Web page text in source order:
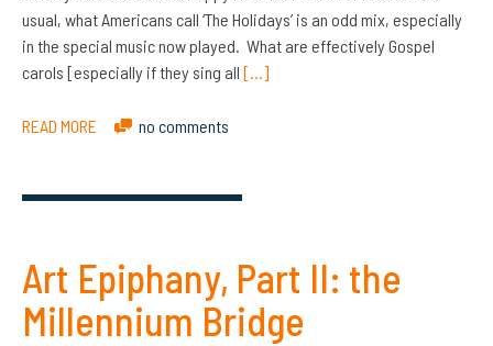
usual, what Americans call ‘The Holidays’ is an odd mix, especially
in the special music now played. What are effectively Gospel
carols [especially if they sing all […]
READ MORE no comments
Art Epiphany, Part II: the
Millennium Bridge